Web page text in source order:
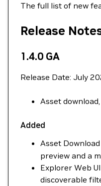
The full list of new
Release
1.4.0 GA
Release Date: July
Asset
Added
Asset
preview and a
Explorer Web
discoverable